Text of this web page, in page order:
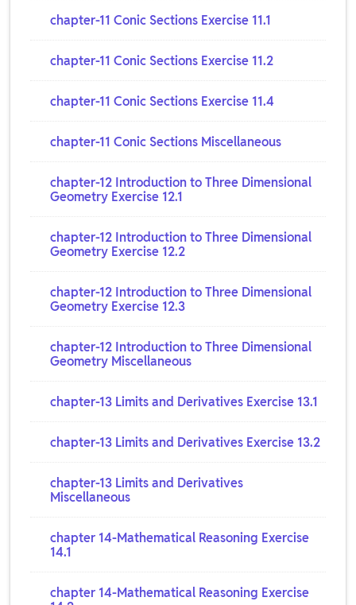
chapter-11 Conic Sections Exercise 11.1
chapter-11 Conic Sections Exercise 11.2
chapter-11 Conic Sections Exercise 11.4
chapter-11 Conic Sections Miscellaneous
chapter-12 Introduction to Three Dimensional
Geometry Exercise 12.1
chapter-12 Introduction to Three Dimensional
Geometry Exercise 12.2
chapter-12 Introduction to Three Dimensional
Geometry Exercise 12.3
chapter-12 Introduction to Three Dimensional
Geometry Miscellaneous
chapter-13 Limits and Derivatives Exercise 13.1
chapter-13 Limits and Derivatives Exercise 13.2
chapter-13 Limits and Derivatives
Miscellaneous
chapter 14-Mathematical Reasoning Exercise
14.1
chapter 14-Mathematical Reasoning Exercise